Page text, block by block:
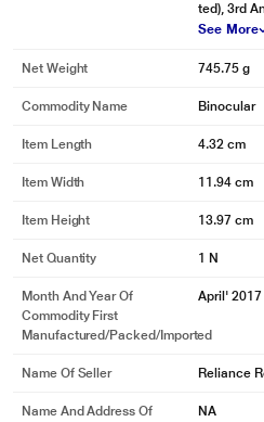
ted), 3rd
See More
Net Weight 745.75 g
Commodity Name Binocular
Item Length 4.32 cm
Item Width 11.94 cm
Item Height 13.97 cm
Net Quantity 1 N
Month And Year Of
Commodity First
Manufactured/packed/imported
April' 2017
Name Of Seller Reliance
Name And Address Of
NA